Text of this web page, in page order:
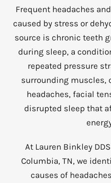
Frequent headaches
caused by stress or
source is chronic teeth
during sleep, a
repeated pressure
surrounding muscles,
headaches, facial
disrupted sleep that
At Lauren Binkley
Columbia, TN, we
causes of